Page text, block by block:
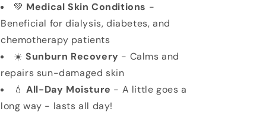
💚 Medical Skin Conditions -
Beneficial for dialysis, diabetes, and
chemotherapy patients
☀️Sunburn Recovery - Calms and
repairs sun-damaged skin
💧All-Day Moisture - A little goes a
long way - lasts all day!